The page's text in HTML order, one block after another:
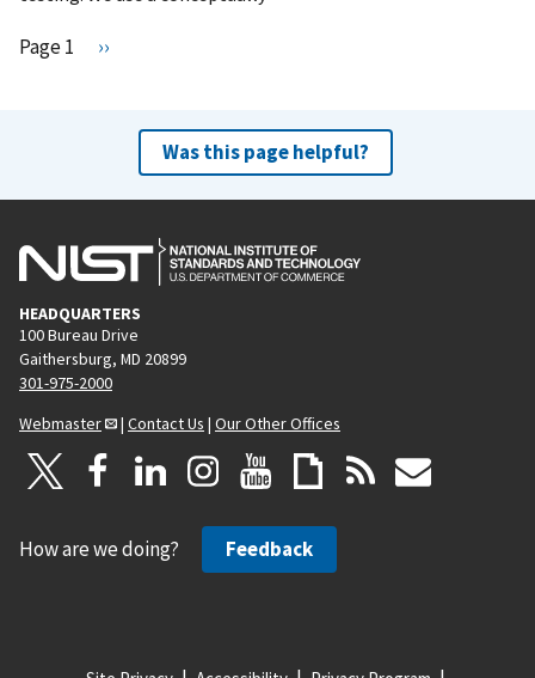
Pagination
Page 1
N
a
e
››
Was this page helpful?
HEADQUARTERS
100 Bureau Drive
Gaithersburg, MD 20899
301-975-2000
Webmaster
| Contact Us | Our Other Offices
How are we doing? Feedback